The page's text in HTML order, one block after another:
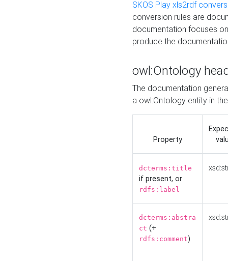
SKOS Play xls2rdf
conversion rules are
documentation focuses
produce the
owl:Ontology
The documentation
a owl:Ontology entity in
Property
dcterms:title
if present, or
rdfs:label
dcterms:abstra
ct (+
rdfs:comment)